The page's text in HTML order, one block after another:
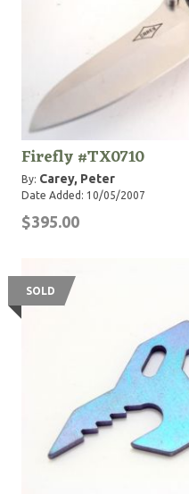
Firefly #TX0710
By: Carey, Peter
Date Added: 10/05/2007
$395.00
SOLD